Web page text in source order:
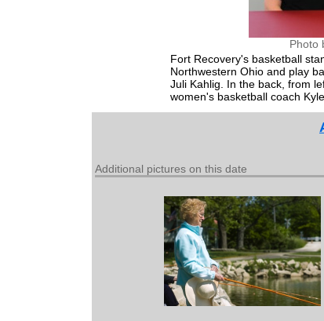
Photo
Fort Recovery's basketball
Northwestern Ohio and play
Juli Kahlig. In the back, from
women's basketball coach
Additional pictures on this date